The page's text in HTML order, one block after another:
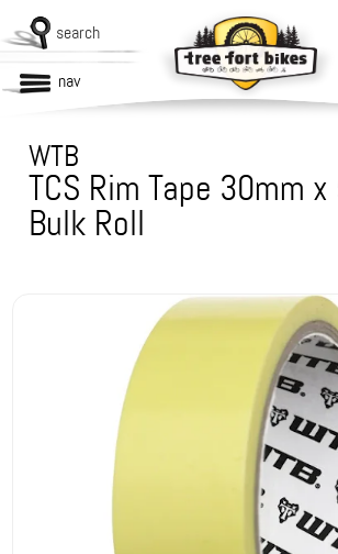
search
nav
WTB
TCS Rim Tape 30mm
Bulk Roll